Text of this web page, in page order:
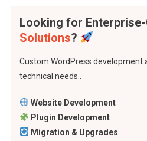
Looking for
Solutions?
Custom WordPress development
technical needs..
Website Development
Plugin Development
Migration & Upgrades